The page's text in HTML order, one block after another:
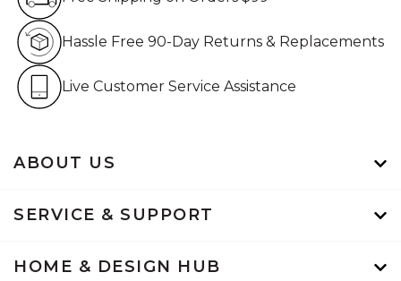
ABOUT US
SERVICE & SUPPORT
HOME & DESIGN HUB
Hassle Free 90-Day Returns & Replacements
Live Customer Service Assistance